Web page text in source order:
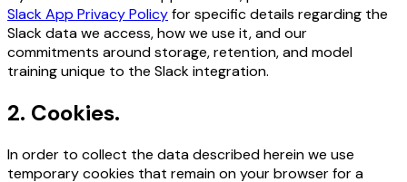
Slack App Privacy Policyfor specific details regarding the
Slack data we access, how we use it, and our
commitments around storage, retention, and model
training unique to the Slack integration.
2. Cookies.
In order to collect the data described herein we use
temporary cookies that remain on your browser for a